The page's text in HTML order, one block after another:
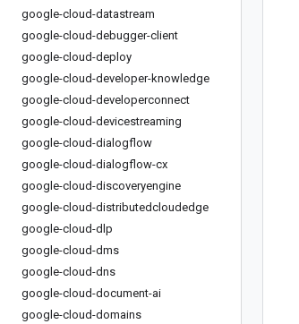
google-cloud-datastream
google-cloud-debugger-client
google-cloud-deploy
google-cloud-developer-knowledge
google-cloud-developerconnect
google-cloud-devicestreaming
google-cloud-dialogflow
google-cloud-dialogflow-cx
google-cloud-discoveryengine
google-cloud-distributedcloudedge
google-cloud-dlp
google-cloud-dms
google-cloud-dns
google-cloud-document-ai
google-cloud-domains